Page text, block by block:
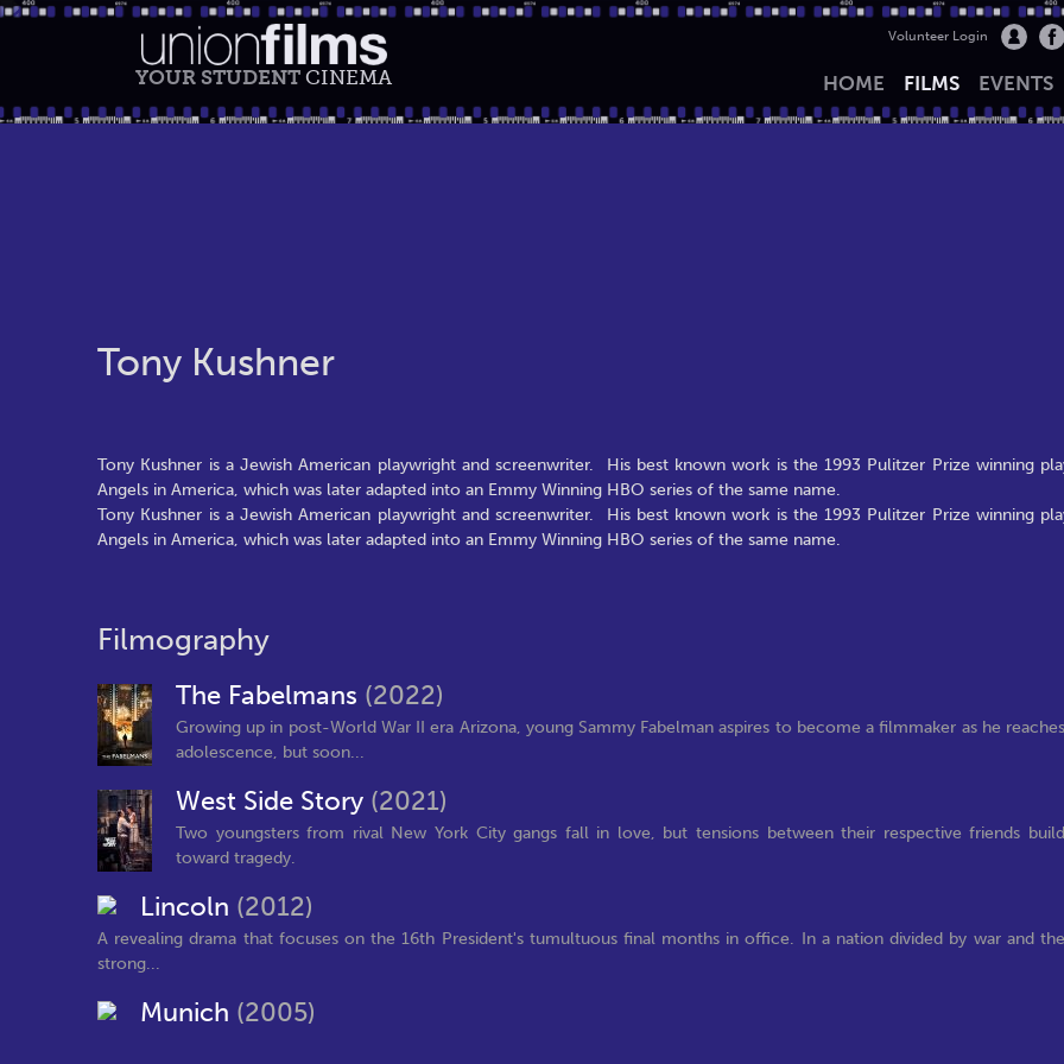
YOUR STUDENT CINEMA
Volunteer Login
HOME FILMS EVENTS
Tony Kushner
Tony Kushner is a Jewish American playwright and screenwriter. His best known work is the 1993 Pulitzer Prize winning
Angels in America, which was later adapted into an Emmy Winning HBO series of the same name.
Tony Kushner is a Jewish American playwright and screenwriter. His best known work is the 1993 Pulitzer Prize winning
Angels in America, which was later adapted into an Emmy Winning HBO series of the same name.
Filmography
The Fabelmans (2022)
Growing up in post-World War II era Arizona, young Sammy Fabelman aspires to become a filmmaker as he reaches
adolescence, but soon...
West Side Story (2021)
Two youngsters from rival New York City gangs fall in love, but tensions between their respective friends build
toward tragedy.
Lincoln (2012)
A revealing drama that focuses on the 16th President's tumultuous final months in office. In a nation divided by war and the
strong...
Munich (2005)